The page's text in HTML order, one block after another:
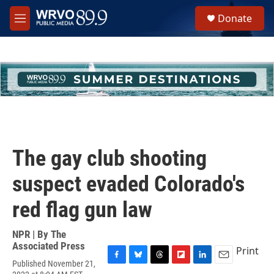
Skip to main content
M
e
h
u
e
Donate
The gay club shooting
suspect evaded Colorado's
red flag gun law
NPR | By The
Associated Press
Published November 21,
Print